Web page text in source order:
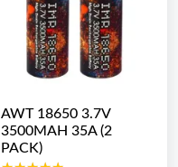
AWT 18650 3.7V
3500MAH 35A (2
PACK)